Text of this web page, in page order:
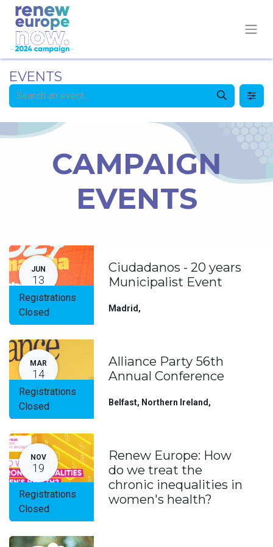
EVENTS
CAMPAIGN
EVENTS
JUN
13
Registrations
Closed
Ciudadanos - 20 years
Municipalist Event
Madrid ,
MAR
14
Registrations
Closed
Alliance Party 56th
Annual Conference
Belfast, Northern Ireland ,
NOV
19
Registrations
Closed
Renew Europe: How
do we treat the
chronic inequalities in
women's health?